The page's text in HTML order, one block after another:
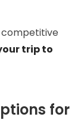
competitive
trip to
for